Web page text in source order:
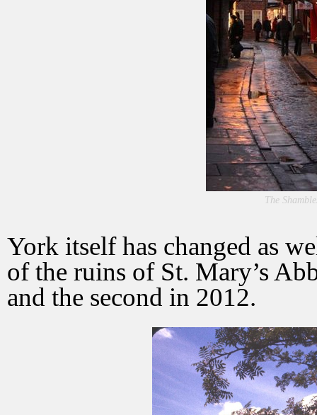
The
York itself has changed as
of the ruins of St. Mary’s
and the second in 2012.